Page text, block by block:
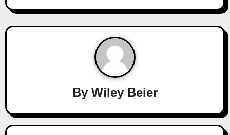
a
v
t
By Wiley Beier